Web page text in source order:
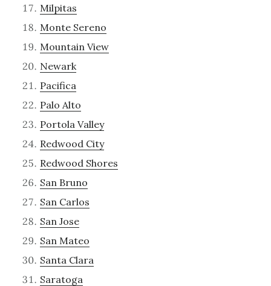
Milpitas
Monte Sereno
Mountain View
Newark
Pacifica
Palo Alto
Portola Valley
Redwood City
Redwood Shores
San Bruno
San Carlos
San Jose
San Mateo
Santa Clara
Saratoga